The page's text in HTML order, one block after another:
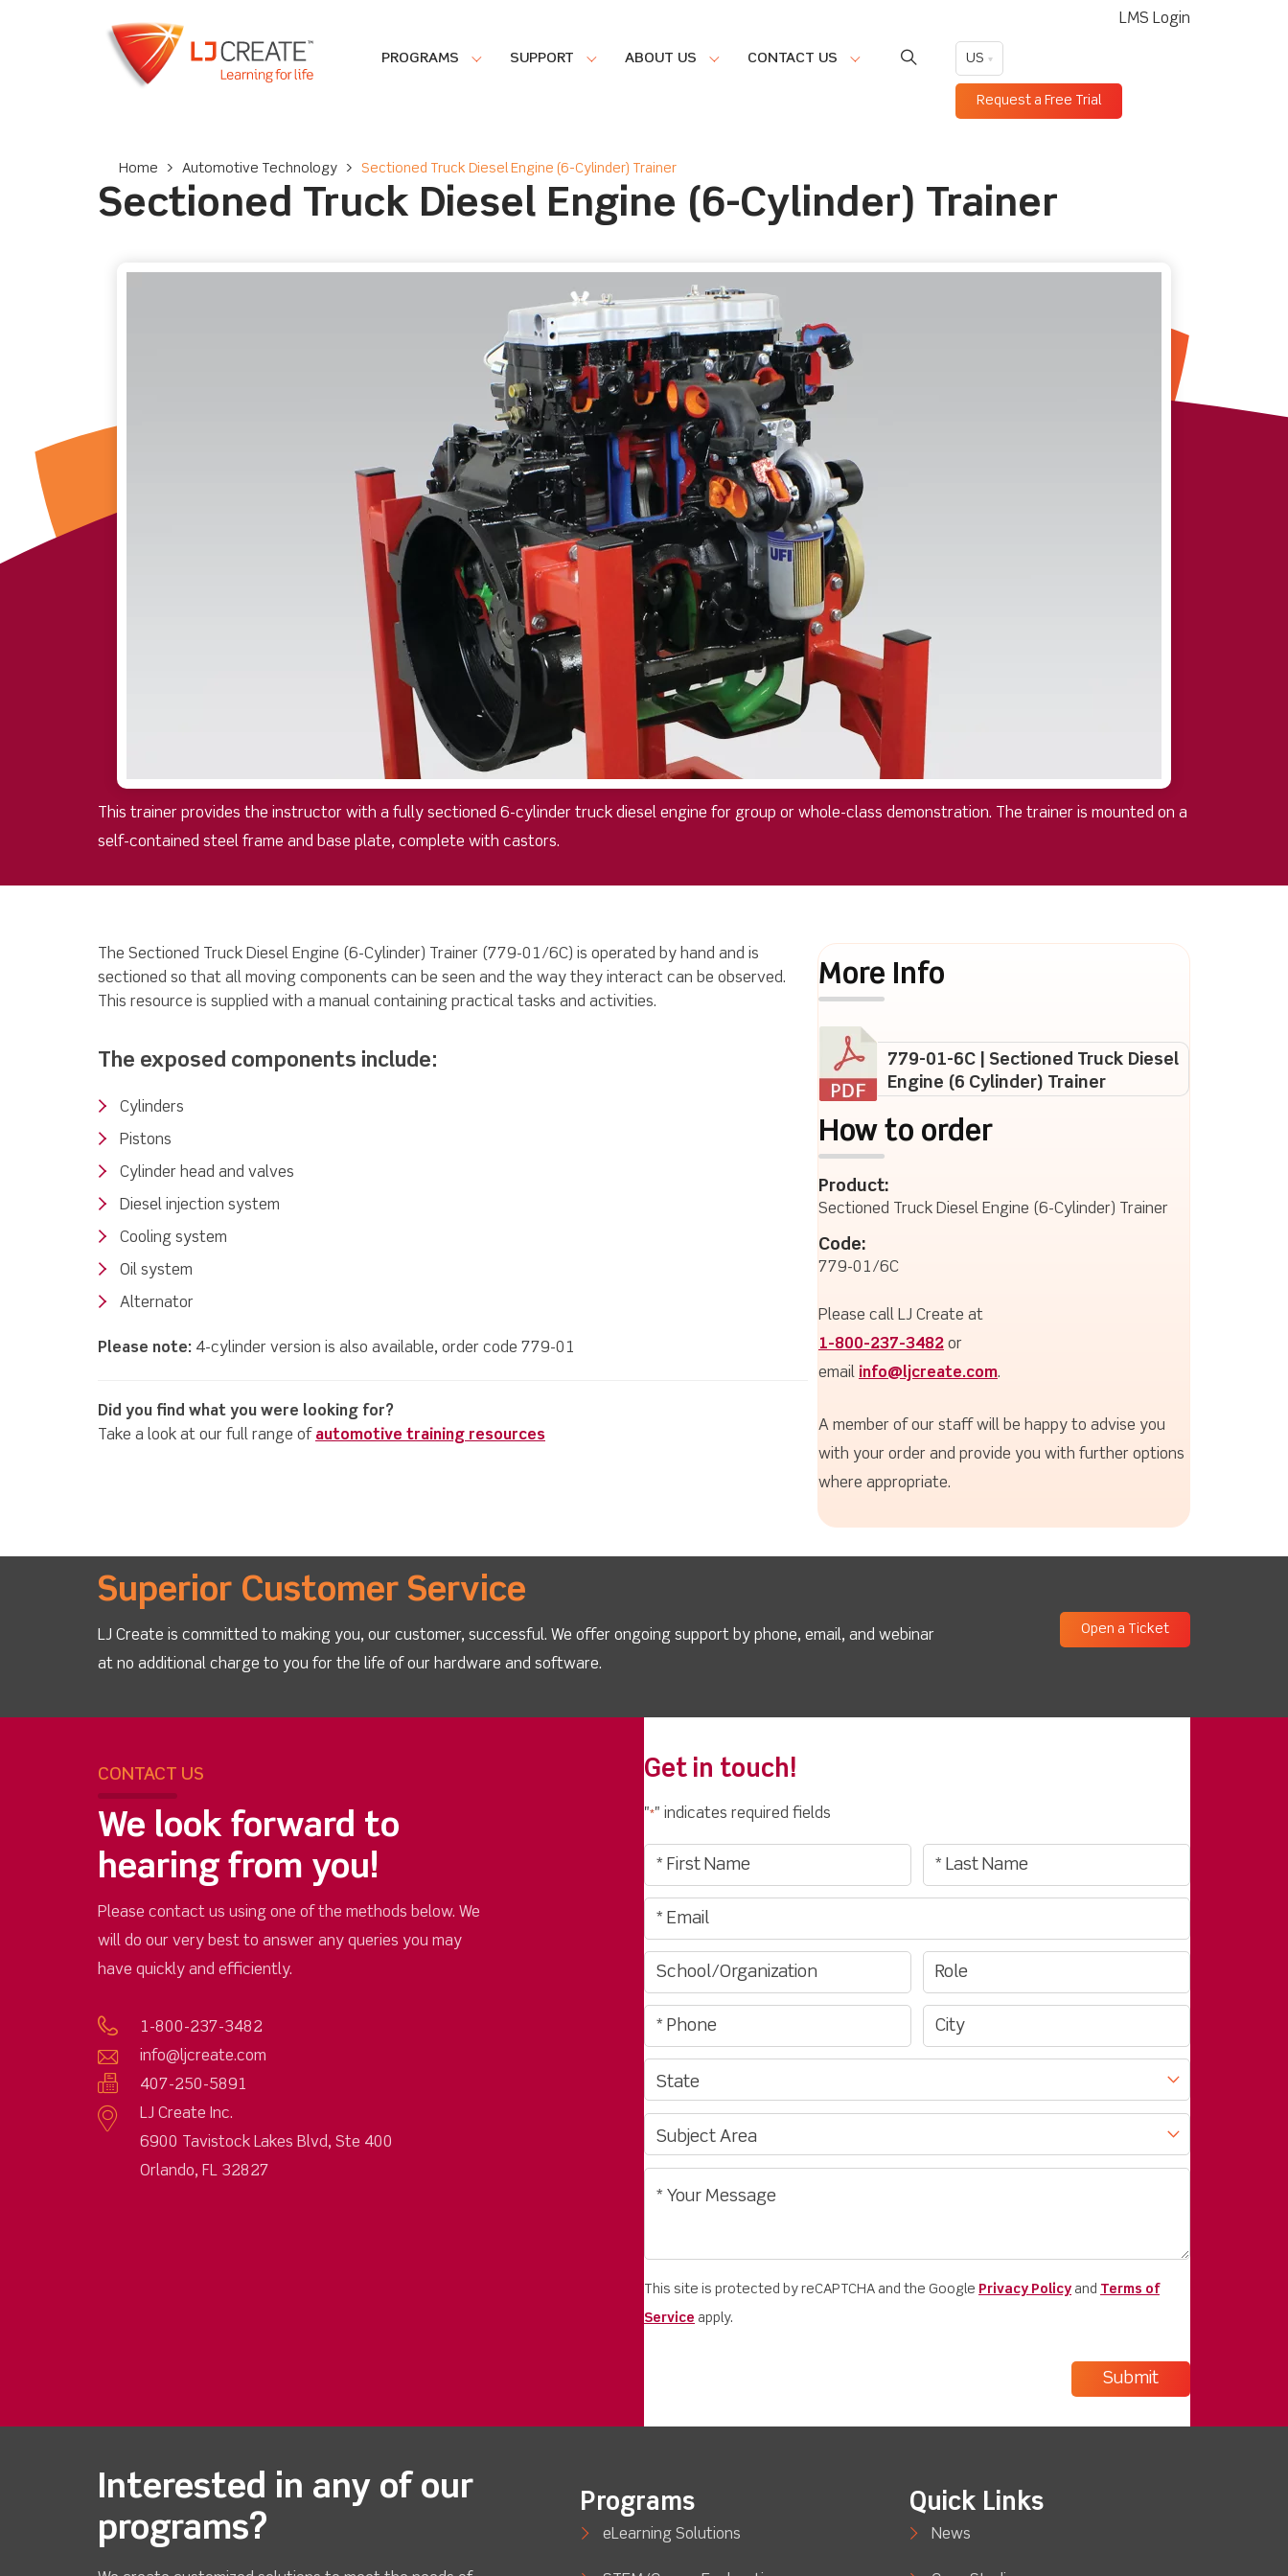
LMS Login
PROGRAMS SUPPORT ABOUT US CONTACT US US
Request a Free Trial
Home > Automotive Technology > Sectioned Truck Diesel Engine (6-Cylinder) Trainer
Sectioned Truck Diesel Engine (6-Cylinder) Trainer
This trainer provides the instructor with a fully sectioned 6-cylinder truck diesel engine for group or whole-class demonstration. The trainer is mounted on a
self-contained steel frame and base plate, complete with castors.
The Sectioned Truck Diesel Engine (6-Cylinder) Trainer (779-01/6C) is operated by hand and is
sectioned so that all moving components can be seen and the way they interact can be observed.
This resource is supplied with a manual containing practical tasks and activities.
The exposed components include:
Cylinders
Pistons
Cylinder head and valves
Diesel injection system
Cooling system
Oil system
Alternator
Please note: 4-cylinder version is also available, order code 779-01
Did you find what you were looking for?
Take a look at our full range of automotive training resources
More Info
779-01-6C | Sectioned Truck Diesel
Engine (6 Cylinder) Trainer
How to order
Product:
Sectioned Truck Diesel Engine (6-Cylinder) Trainer
Code:
779-01/6C
Please call LJ Create at
1-800-237-3482 or
email info@ljcreate.com.
A member of our staff will be happy to advise you
with your order and provide you with further options
where appropriate.
Superior Customer Service
LJ Create is committed to making you, our customer, successful. We offer ongoing support by phone, email, and webinar
at no additional charge to you for the life of our hardware and software.
Open a Ticket
CONTACT US
We look forward to
hearing from you!
Please contact us using one of the methods below. We
will do our very best to answer any queries you may
have quickly and efficiently.
1-800-237-3482
info@ljcreate.com
407-250-5891
LJ Create Inc.
6900 Tavistock Lakes Blvd, Ste 400
Orlando, FL 32827
Get in touch!
"*" indicates required fields
This site is protected by reCAPTCHA and the Google Privacy Policy and Terms of
Service apply.
Interested in any of our
programs?
Programs
eLearning Solutions
Quick Links
News